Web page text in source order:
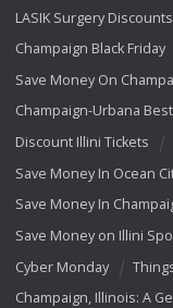
LASIK Surgery Discounts
Champaign Black Friday
Save Money On
Champaign-Urbana
Discount Illini Tickets
Save Money In Ocean
Save Money In
Save Money on Illini
Cyber Monday
Champaign, Illinois: A